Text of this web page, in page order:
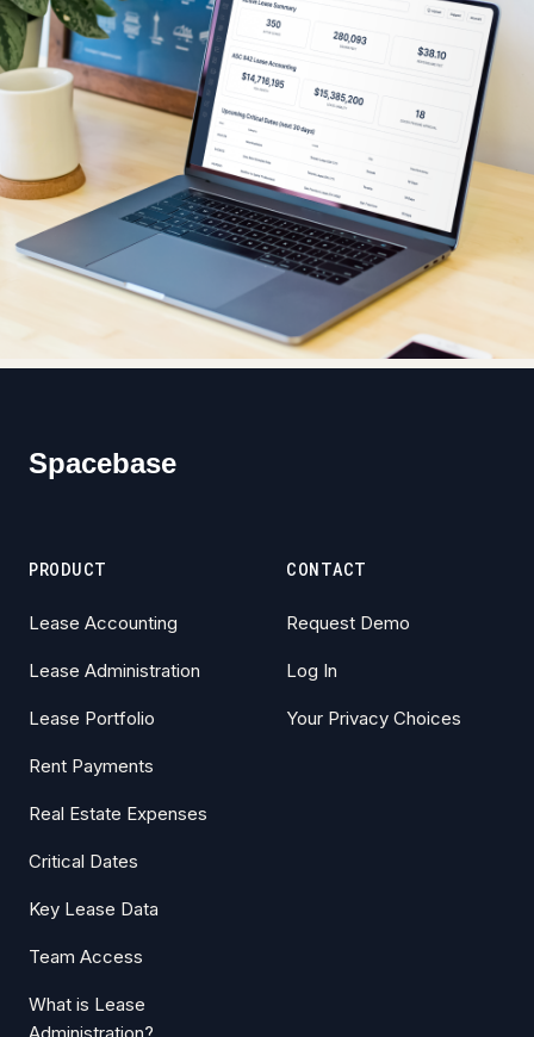
Spacebase
PRODUCT
Lease Accounting
Lease Administration
Lease Portfolio
Rent Payments
Real Estate Expenses
Critical Dates
Key Lease Data
Team Access
What is Lease
CONTACT
Request Demo
Log In
Your Privacy Choices